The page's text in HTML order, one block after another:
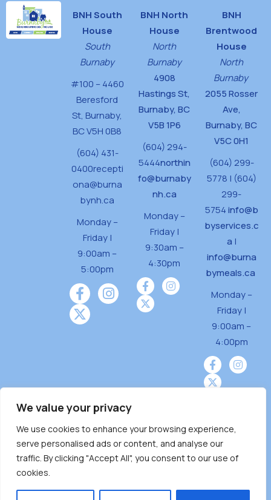
We value your privacy
We use cookies to enhance your browsing experience,
serve personalised ads or content, and analyse our
traffic. By clicking "Accept All", you consent to our use of
cookies.
BNH South
House
South
Burnaby
#100 – 4460
Beresford
St, Burnaby,
BC V5H 0B8
(604) 431-
0400recepti
ona@burna
bynh.ca
Monday –
Friday |
9:00am –
5:00pm
BNH North
House
North
Burnaby
4908
Hastings St,
Burnaby, BC
V5B 1P6
(604) 294-
5444northin
fo@burnaby
nh.ca
Monday –
Friday |
9:30am –
4:30pm
BNH
Brentwood
House
North
Burnaby
2055 Rosser
Ave,
Burnaby, BC
V5C 0H1
(604) 299-
5778 | (604)
299-
5754info@b
byservices.c
a |
info@burna
bymeals.ca
Monday –
Friday |
9:00am –
4:00pm
Burnaby Neighbourhood House is a community
driven and community funded agency located
on the unceded territoriesof the Tsleil-